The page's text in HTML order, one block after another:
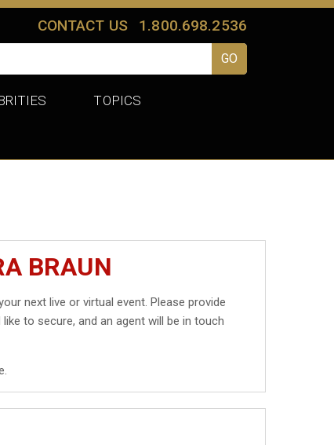
CONTACT US 1.800.698.2536
TOPICS
BRAUN
next live or virtual event. Please provide
to secure, and an agent will be in touch